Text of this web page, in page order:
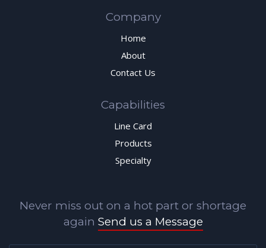
Company
Home
About
Contact Us
Capabilities
Line Card
Products
Specialty
Never miss out on a hot part or shortage
again Send us a Message